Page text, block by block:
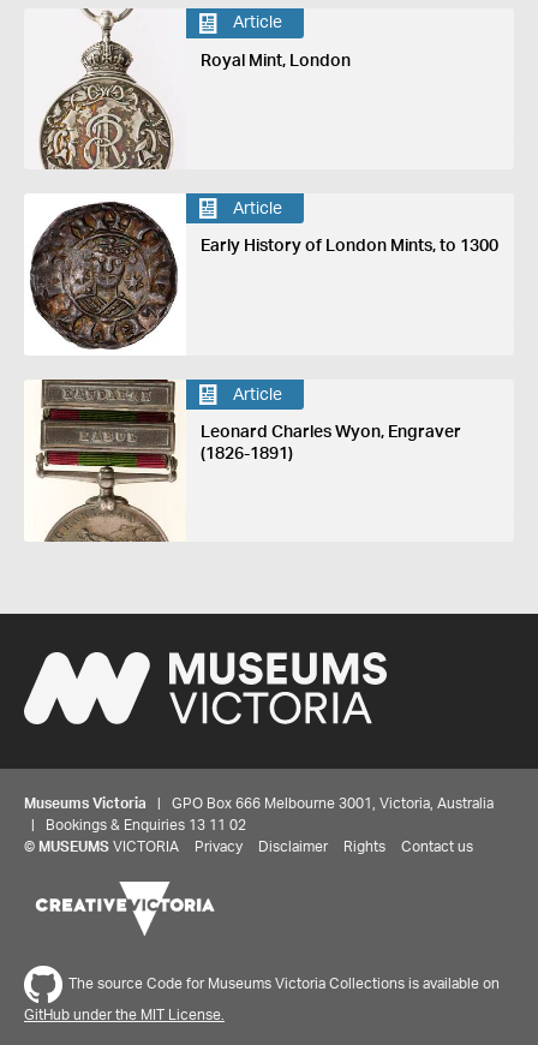
Article
Royal Mint, London
Article
Early History of London Mints, to 1300
Article
Leonard Charles Wyon, Engraver
(1826-1891)
Museums Victoria | GPO Box 666 Melbourne 3001, Victoria, Australia
| Bookings & Enquiries 13 11 02
© MUSEUMS VICTORIA Privacy Disclaimer Rights Contact us
The source Code for Museums Victoria Collections is available on
GitHub under the MIT License.